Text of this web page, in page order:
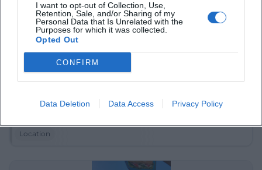
I want to opt-out of Collection, Use,
Retention, Sale, and/or Sharing of my
Personal Data that Is Unrelated with the
Purposes for which it was collected.
Opted Out
CONFIRM
Data Deletion Data Access Privacy Policy
Donaustrand Deggendorf
Eginger Str. 62, 94469 Deggendorf, Deutschland
Location